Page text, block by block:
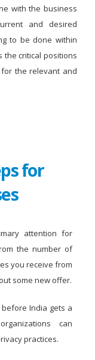
with the business
and desired
to be done within
the critical positions
the relevant and
for
attention for
the number of
you receive from
some new offer.
India gets a
can
practices.